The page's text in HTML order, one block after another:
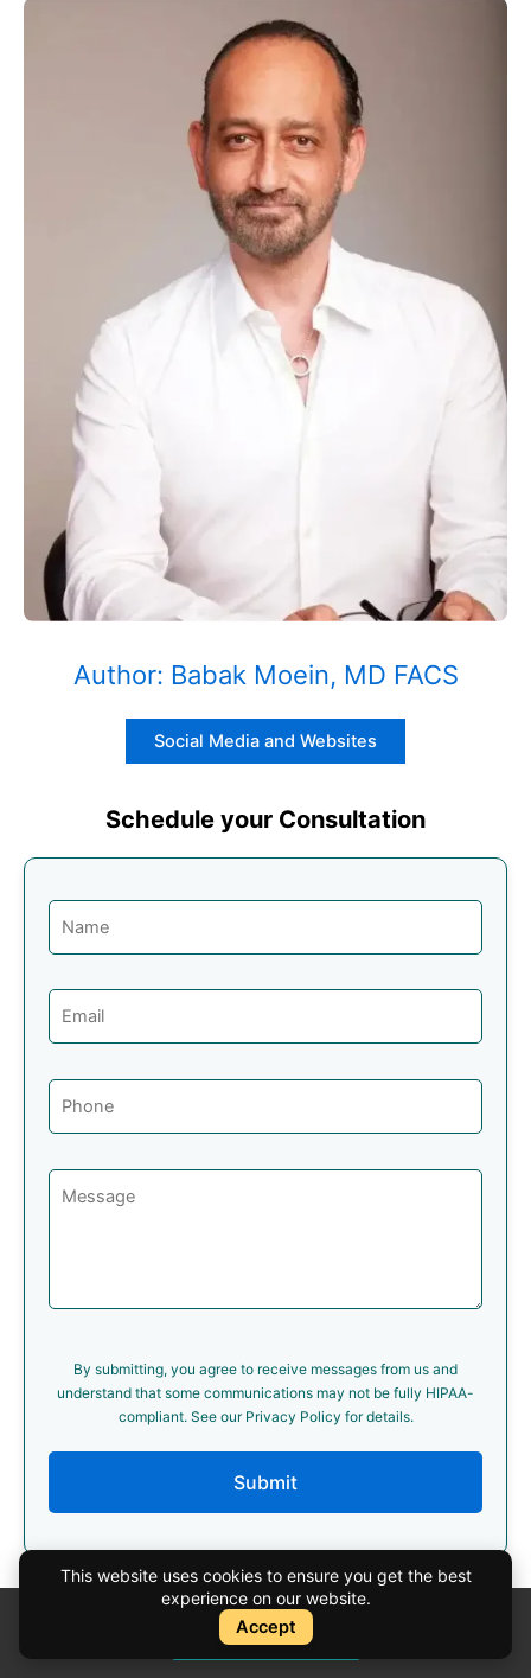
Author: Babak Moein, MD FACS
Social Media and Websites
Schedule your Consultation
By submitting, you agree to receive messages from us and
understand that some communications may not be fully HIPAA-
compliant. See our Privacy Policy for details.
Submit
Cosmetic Surgery Services
Instant Quote
Instant Quote
This website uses cookies to ensure you get the best
experience on our website.
Accept